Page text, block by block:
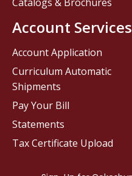
Catalogs & Brochures
Account Services
Account Application
Curriculum Automatic
Shipments
Pay Your Bill
Statements
Tax Certificate Upload